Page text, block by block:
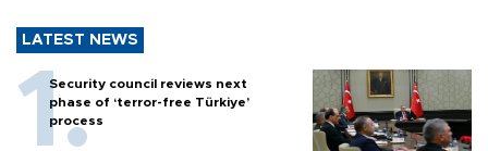
LATEST NEWS
Security council reviews next
phase of ‘terror-free Türkiye’
process